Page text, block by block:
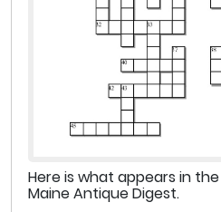
Here is what appears in
Maine Antique Digest.